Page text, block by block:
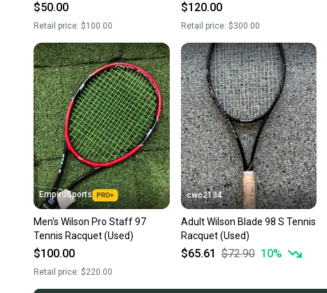
$50.00
Retail price: $100.00
$120.00
Retail price: $300.00
EmpireSports
Men's Wilson Pro Staff 97
Tennis Racquet (Used)
$100.00
Retail price: $220.00
cwc2134
Adult Wilson Blade 98 S Tennis
Racquet (Used)
$65.61 $72.90 10%